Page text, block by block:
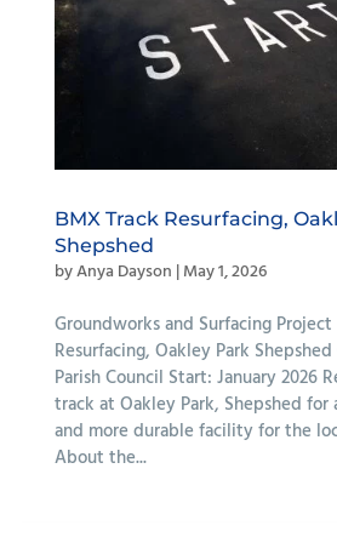
BMX Track Resurfacing,
Shepshed
byAnya Dayson |May 1, 2026
Groundworks and Surfacing Project
Resurfacing, Oakley Park
Parish Council Start: January 2026
track at Oakley Park, Shepshed for
and more durable facility for the
About the...